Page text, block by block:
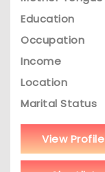
Education
Occupation
Income
Location
Marital Status
View Profile